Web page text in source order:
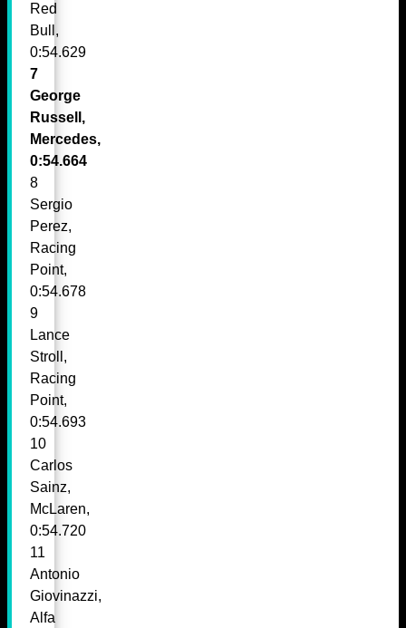
Red
Bull,
0:54.629
7
George
Russell,
Mercedes,
0:54.664
8
Sergio
Perez,
Racing
Point,
0:54.678
9
Lance
Stroll,
Racing
Point,
0:54.693
10
Carlos
Sainz,
McLaren,
0:54.720
11
Antonio
Giovinazzi,
Alfa